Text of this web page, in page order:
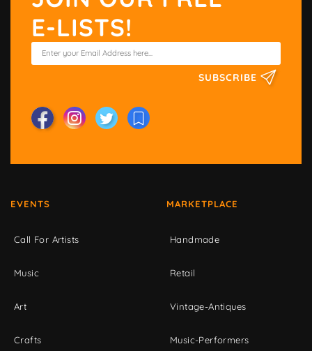
E-LISTS!
SUBSCRIBE
EVENTS
Call For Artists
Music
Art
Crafts
MARKETPLACE
Handmade
Retail
Vintage-Antiques
Music-Performers